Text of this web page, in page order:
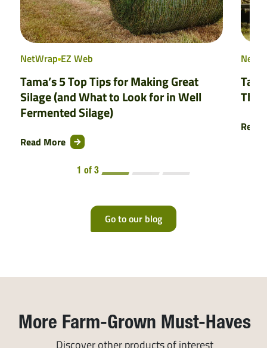
NetWrap EZ Web
Tama’s 5 Top Tips for Making Great
Silage (and What to Look for in Well
Fermented Silage)
Read More
That
Read
1 of 3
Go to our blog
More Farm-Grown Must-Haves
Discover other products of interest